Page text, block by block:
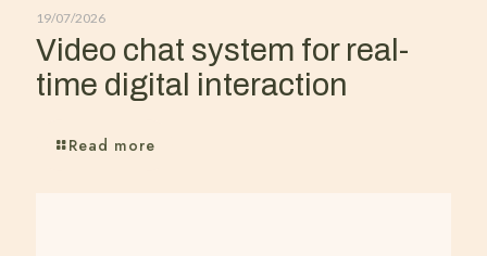
19/07/2026
Video chat system for real-
time digital interaction
Read more